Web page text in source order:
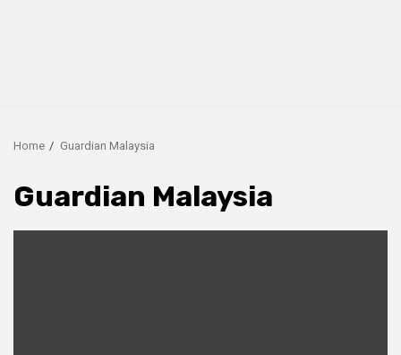
Home Guardian Malaysia
Guardian Malaysia